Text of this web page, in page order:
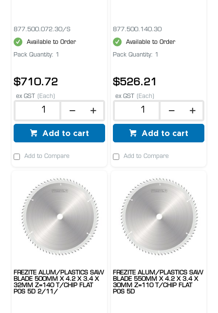
877.500.072.30/S
Available to Order
Pack Quantity: 1
$710.72
ex GST (Each)
Add to cart
Add to Compare
877.500.140.30
Available to Order
Pack Quantity: 1
$526.21
ex GST (Each)
Add to cart
Add to Compare
FREZITE ALUM/PLASTICS SAW
BLADE 500MM X 4.2 X 3.4 X
32MM Z=140 T/CHIP FLAT
POS 5D 2/11/
FREZITE ALUM/PLASTICS SAW
BLADE 550MM X 4.2 X 3.4 X
30MM Z=110 T/CHIP FLAT
POS 5D